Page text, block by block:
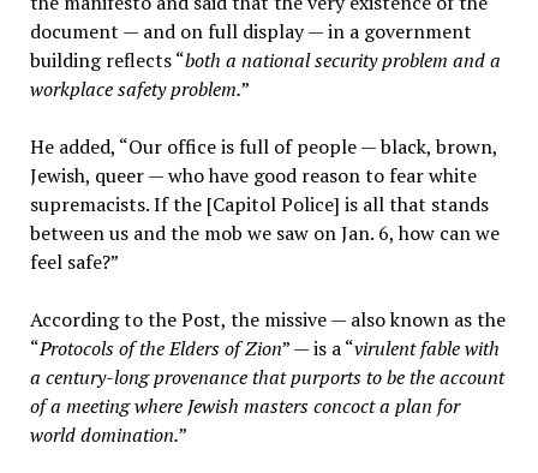
document — and on full display — in a government
building reflects “both a national security problem and a
workplace safety problem.”
He added, “Our office is full of people — black, brown,
Jewish, queer — who have good reason to fear white
supremacists. If the [Capitol Police] is all that stands
between us and the mob we saw on Jan. 6, how can we
feel safe?”
According to the Post, the missive — also known as the
“Protocols of the Elders of Zion” — is a “virulent fable with
a century-long provenance that purports to be the account
of a meeting where Jewish masters concoct a plan for
world domination.”